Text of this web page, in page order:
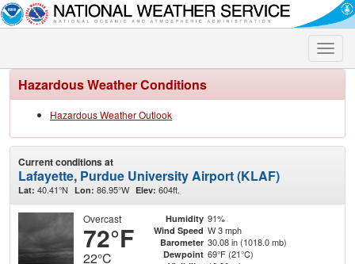
Toggle
Hazardous Weather Conditions
Hazardous Weather Outlook
Current conditions at
Lafayette, Purdue University Airport (KLAF)
Lat: 40.41°N Lon: 86.95°W Elev: 604ft.
Overcast
72°F
22°C
Humidity 91%
Wind Speed W 3 mph
Barometer 30.08 in (1018.0 mb)
Dewpoint 69°F (21°C)